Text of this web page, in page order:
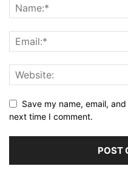
Save my name, email,
next time I comment.